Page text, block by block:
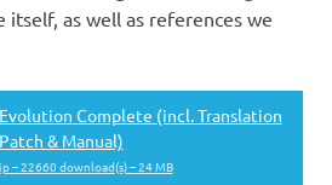
itself, as well as references we
Evolution Complete (incl. Translation
Patch & Manual)
– 22660 download(s) – 24 MB